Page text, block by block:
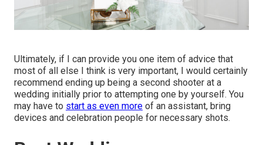
Ultimately, if I can provide you one item of advice that
most of all else I think is very important, I would certainly
recommend ending up being a second shooter at a
wedding initially prior to attempting one by yourself. You
may have to start as even more of an assistant, bring
devices and celebration people for necessary shots.